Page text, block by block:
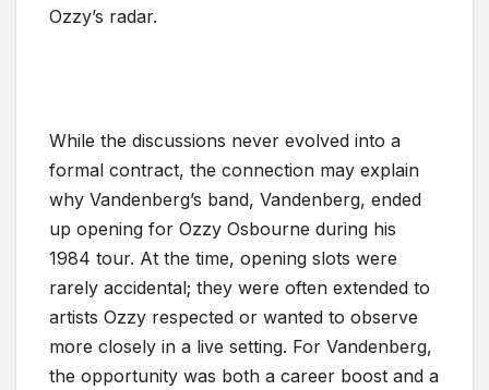
Ozzy’s radar.
While the discussions never evolved into a
formal contract, the connection may explain
why Vandenberg’s band, Vandenberg, ended
up opening for Ozzy Osbourne during his
1984 tour. At the time, opening slots were
rarely accidental; they were often extended to
artists Ozzy respected or wanted to observe
more closely in a live setting. For Vandenberg,
the opportunity was both a career boost and a